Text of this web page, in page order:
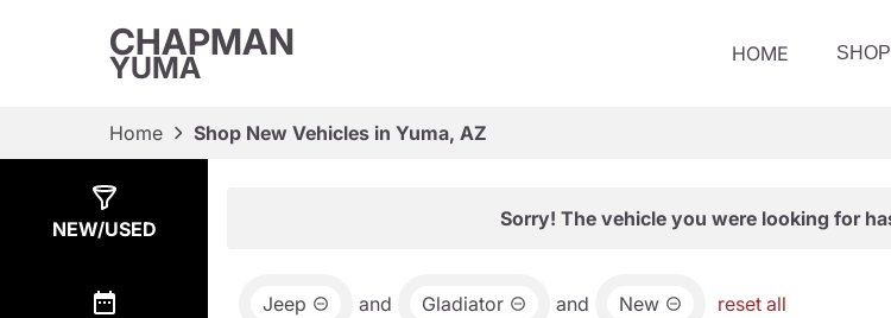
CHAPMAN
YUMA HOME
Home Shop New Vehicles in Yuma, AZ
NEW/USED Sorry! The vehicle you were looking for
Jeep and Gladiator and New reset all